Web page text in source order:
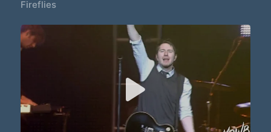
Fireflies